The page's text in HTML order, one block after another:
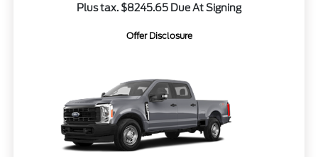
Plus tax. $8245.65 Due At Signing
Offer Disclosure